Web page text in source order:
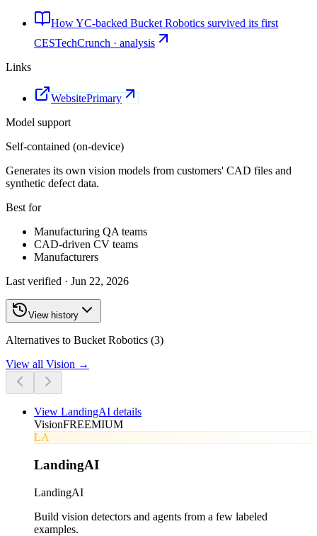
How YC-backed Bucket Robotics survived its first
CESTechCrunch · analysis
Links
WebsitePrimary
Model support
Self-contained (on-device)
Generates its own vision models from customers' CAD files and
synthetic defect data.
Best for
Manufacturing QA teams
CAD-driven CV teams
Manufacturers
Last verified · Jun 22, 2026
View history
Alternatives to Bucket Robotics (3)
View all Vision →
View LandingAI details
VisionFREEMIUM
LA
LandingAI
LandingAI
Build vision detectors and agents from a few labeled
examples.